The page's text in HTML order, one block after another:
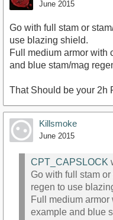
June 2015
Go with full stam or
use blazing shield.
Full medium armor with
and blue stam/mag
That Should be your 2h
Killsmoke
June 2015
CPT_CAPSLOCK
Go with full stam
regen to use
Full medium armor
example and blue